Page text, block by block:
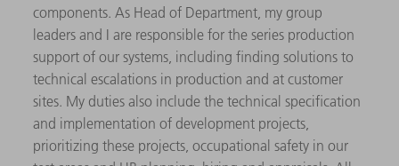
components. As Head of Department, my group
leaders and I are responsible for the series production
support of our systems, including finding solutions to
technical escalations in production and at customer
sites. My duties also include the technical specification
and implementation of development projects,
prioritizing these projects, occupational safety in our